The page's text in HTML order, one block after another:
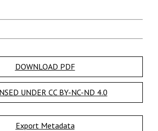
DOWNLOAD PDF
UNDER CC BY-NC-ND 4.0
Export Metadata